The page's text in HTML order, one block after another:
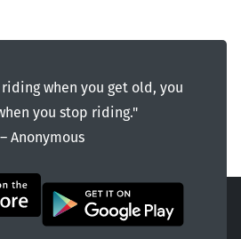
when you get old, you
you stop riding."
― Anonymous